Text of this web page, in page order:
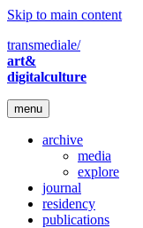
Skip to main content
transmediale/
art&
digitalculture
menu
archive
media
explore
journal
residency
publications